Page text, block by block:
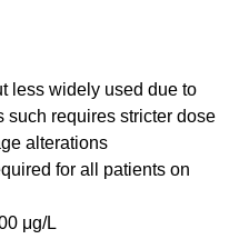
less widely used due to
such requires stricter dose
alterations
for all patients on
μg/L